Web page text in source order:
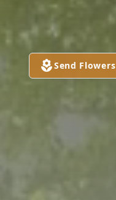
Send Flowers